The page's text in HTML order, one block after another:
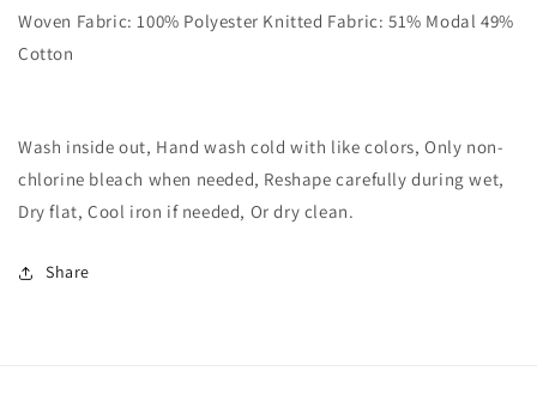
Woven Fabric: 100% Polyester Knitted Fabric: 51% Modal 49%
Cotton
Wash inside out, Hand wash cold with like colors, Only non-
chlorine bleach when needed, Reshape carefully during wet,
Dry flat, Cool iron if needed, Or dry clean.
Share